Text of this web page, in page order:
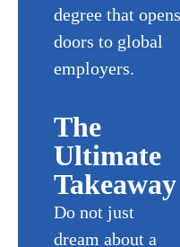
degree that opens
doors to global
employers.
The
Ultimate
Takeaway
Do not just
dream about a